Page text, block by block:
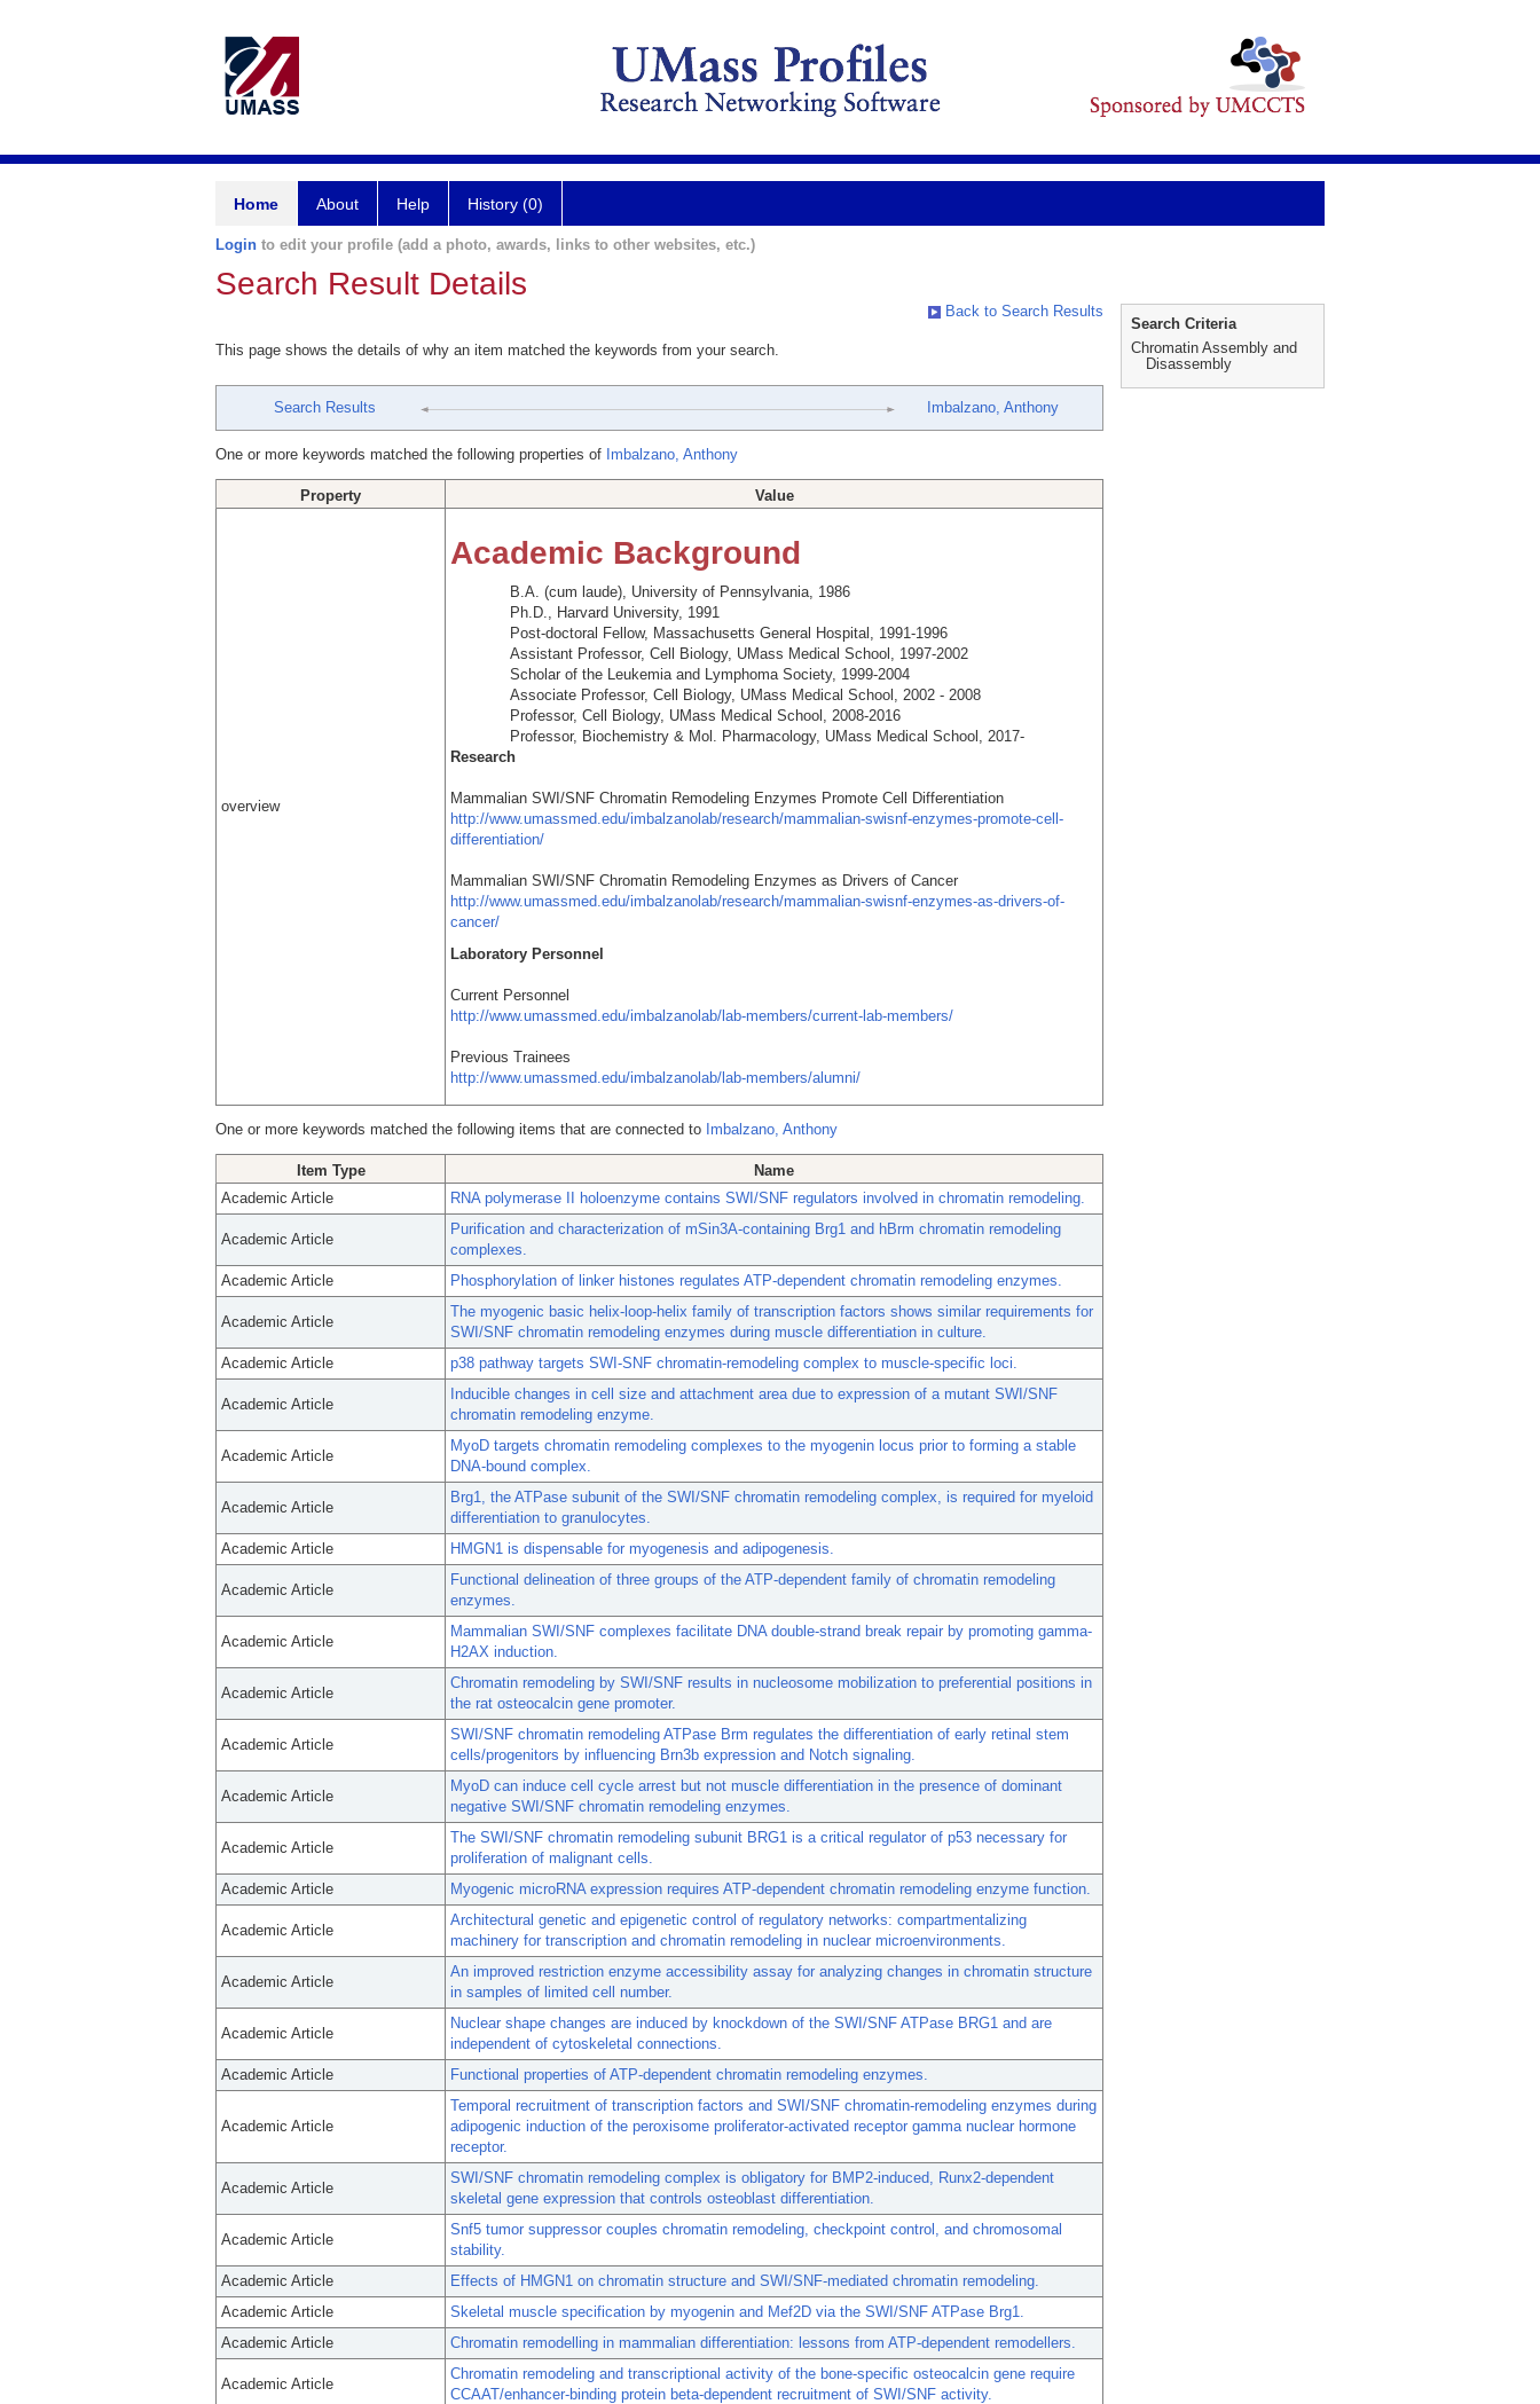
Home About Help History (0)
Login to edit your profile (add a photo, awards, links to other websites, etc.)
Search Result Details
Back to Search Results
This page shows the details of why an item matched the keywords from your search.
Search Results Imbalzano, Anthony
One or more keywords matched the following properties of Imbalzano, Anthony
Property Value
overview
Academic Background
B.A. (cum laude), University of Pennsylvania, 1986
Ph.D., Harvard University, 1991
Post-doctoral Fellow, Massachusetts General Hospital, 1991-1996
Assistant Professor, Cell Biology, UMass Medical School, 1997-2002
Scholar of the Leukemia and Lymphoma Society, 1999-2004
Associate Professor, Cell Biology, UMass Medical School, 2002 - 2008
Professor, Cell Biology, UMass Medical School, 2008-2016
Professor, Biochemistry & Mol. Pharmacology, UMass Medical School, 2017-
Research
Mammalian SWI/SNF Chromatin Remodeling Enzymes Promote Cell Differentiation
http://www.umassmed.edu/imbalzanolab/research/mammalian-swisnf-enzymes-promote-cell-
differentiation/
Mammalian SWI/SNF Chromatin Remodeling Enzymes as Drivers of Cancer
http://www.umassmed.edu/imbalzanolab/research/mammalian-swisnf-enzymes-as-drivers-of-
cancer/
Laboratory Personnel
Current Personnel
http://www.umassmed.edu/imbalzanolab/lab-members/current-lab-members/
Previous Trainees
http://www.umassmed.edu/imbalzanolab/lab-members/alumni/
One or more keywords matched the following items that are connected to Imbalzano, Anthony
Item Type
Name
Academic Article
RNA polymerase II holoenzyme contains SWI/SNF regulators involved in chromatin remodeling.
Academic Article
Purification and characterization of mSin3A-containing Brg1 and hBrm chromatin remodeling
complexes.
Academic Article
Phosphorylation of linker histones regulates ATP-dependent chromatin remodeling enzymes.
Academic Article
The myogenic basic helix-loop-helix family of transcription factors shows similar requirements for
SWI/SNF chromatin remodeling enzymes during muscle differentiation in culture.
Academic Article
p38 pathway targets SWI-SNF chromatin-remodeling complex to muscle-specific loci.
Academic Article
Inducible changes in cell size and attachment area due to expression of a mutant SWI/SNF
chromatin remodeling enzyme.
Academic Article
MyoD targets chromatin remodeling complexes to the myogenin locus prior to forming a stable
DNA-bound complex.
Academic Article
Brg1, the ATPase subunit of the SWI/SNF chromatin remodeling complex, is required for myeloid
differentiation to granulocytes.
Academic Article
HMGN1 is dispensable for myogenesis and adipogenesis.
Academic Article
Functional delineation of three groups of the ATP-dependent family of chromatin remodeling
enzymes.
Academic Article
Mammalian SWI/SNF complexes facilitate DNA double-strand break repair by promoting gamma-
H2AX induction.
Academic Article
Chromatin remodeling by SWI/SNF results in nucleosome mobilization to preferential positions in
the rat osteocalcin gene promoter.
Academic Article
SWI/SNF chromatin remodeling ATPase Brm regulates the differentiation of early retinal stem
cells/progenitors by influencing Brn3b expression and Notch signaling.
Academic Article
MyoD can induce cell cycle arrest but not muscle differentiation in the presence of dominant
negative SWI/SNF chromatin remodeling enzymes.
Academic Article
The SWI/SNF chromatin remodeling subunit BRG1 is a critical regulator of p53 necessary for
proliferation of malignant cells.
Academic Article
Myogenic microRNA expression requires ATP-dependent chromatin remodeling enzyme function.
Academic Article
Architectural genetic and epigenetic control of regulatory networks: compartmentalizing
machinery for transcription and chromatin remodeling in nuclear microenvironments.
Academic Article
An improved restriction enzyme accessibility assay for analyzing changes in chromatin structure
in samples of limited cell number.
Academic Article
Nuclear shape changes are induced by knockdown of the SWI/SNF ATPase BRG1 and are
independent of cytoskeletal connections.
Academic Article
Functional properties of ATP-dependent chromatin remodeling enzymes.
Academic Article
Temporal recruitment of transcription factors and SWI/SNF chromatin-remodeling enzymes during
adipogenic induction of the peroxisome proliferator-activated receptor gamma nuclear hormone
receptor.
Academic Article
SWI/SNF chromatin remodeling complex is obligatory for BMP2-induced, Runx2-dependent
skeletal gene expression that controls osteoblast differentiation.
Academic Article
Snf5 tumor suppressor couples chromatin remodeling, checkpoint control, and chromosomal
stability.
Academic Article
Effects of HMGN1 on chromatin structure and SWI/SNF-mediated chromatin remodeling.
Academic Article
Skeletal muscle specification by myogenin and Mef2D via the SWI/SNF ATPase Brg1.
Academic Article
Chromatin remodelling in mammalian differentiation: lessons from ATP-dependent remodellers.
Academic Article
Chromatin remodeling and transcriptional activity of the bone-specific osteocalcin gene require
CCAAT/enhancer-binding protein beta-dependent recruitment of SWI/SNF activity.
Search Criteria
Chromatin Assembly and
Disassembly